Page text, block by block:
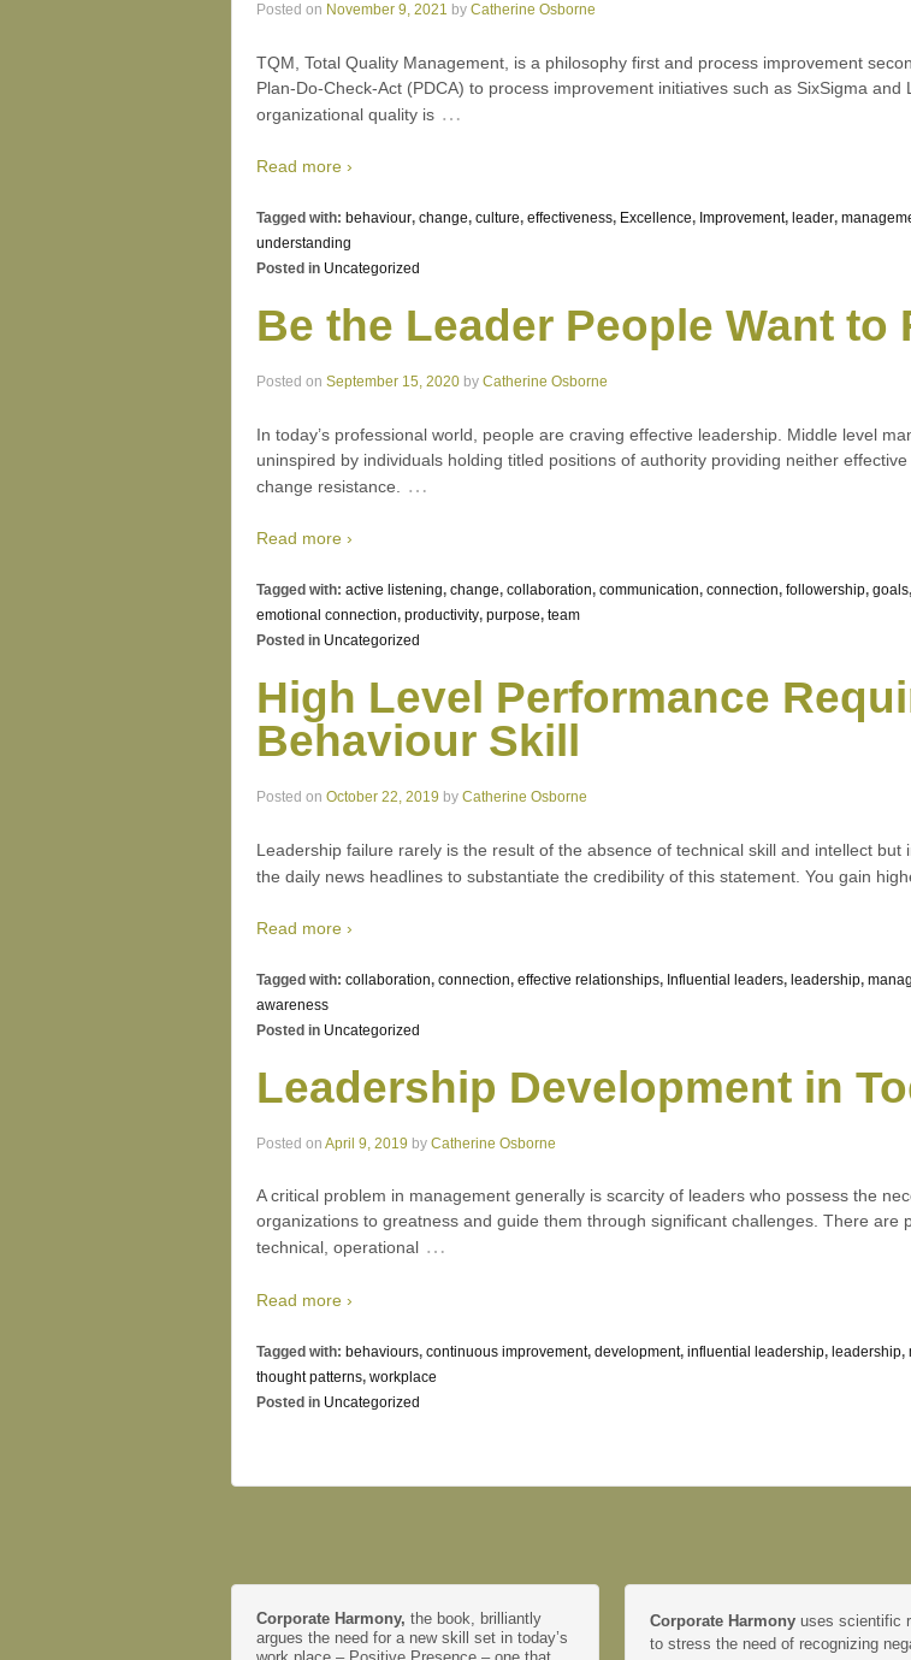
Posted on November 9, 2021 by Catherine Osborne
TQM, Total Quality Management, is a philosophy first and process improvement
Plan-Do-Check-Act (PDCA) to process improvement initiatives such as SixSigma
organizational quality is …
Read more ›
Tagged with: behaviour, change, culture, effectiveness, Excellence, Improvement, leader,
understanding
Posted in Uncategorized
Be the Leader People Want to
Posted on September 15, 2020 by Catherine Osborne
In today’s professional world, people are craving effective leadership. Middle level
uninspired by individuals holding titled positions of authority providing neither
change resistance.
…
Read more ›
Tagged with: active listening, change, collaboration, communication, connection, followership, goals,
emotional connection, productivity, purpose, team
Posted in Uncategorized
High Level Performance
Behaviour Skill
Posted on October 22, 2019 by Catherine Osborne
Leadership failure rarely is the result of the absence of technical skill and intellect
the daily news headlines to substantiate the credibility of this statement. You gain
Read more ›
Tagged with: collaboration, connection, effective relationships, Influential leaders, leadership,
awareness
Posted in Uncategorized
Leadership Development in
Posted on April 9, 2019 by Catherine Osborne
A critical problem in management generally is scarcity of leaders who possess the
organizations to greatness and guide them through significant challenges. There
technical, operational …
Read more ›
Tagged with: behaviours, continuous improvement, development, influential leadership, leadership,
thought patterns, workplace
Posted in Uncategorized
Corporate Harmony, the book, brilliantly
argues the need for a new skill set in today’s
Corporate Harmony uses scientific
to stress the need of recognizing